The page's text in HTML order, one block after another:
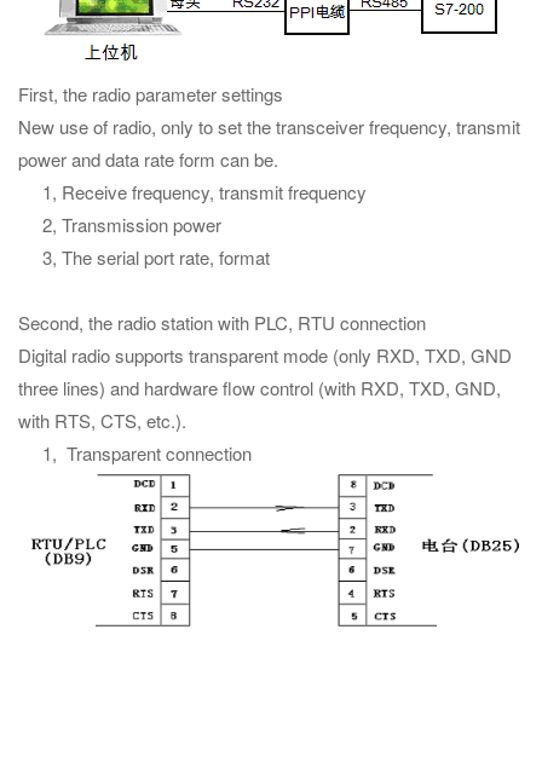
First, the radio parameter settings
New use of radio, only to set the transceiver frequency, transmit
power and data rate form can be.
1, Receive frequency, transmit frequency
2, Transmission power
3, The serial port rate, format
Second, the radio station with PLC, RTU connection
Digital radio supports transparent mode (only RXD, TXD, GND
three lines) and hardware flow control (with RXD, TXD, GND,
with RTS, CTS, etc.).
1, Transparent connection